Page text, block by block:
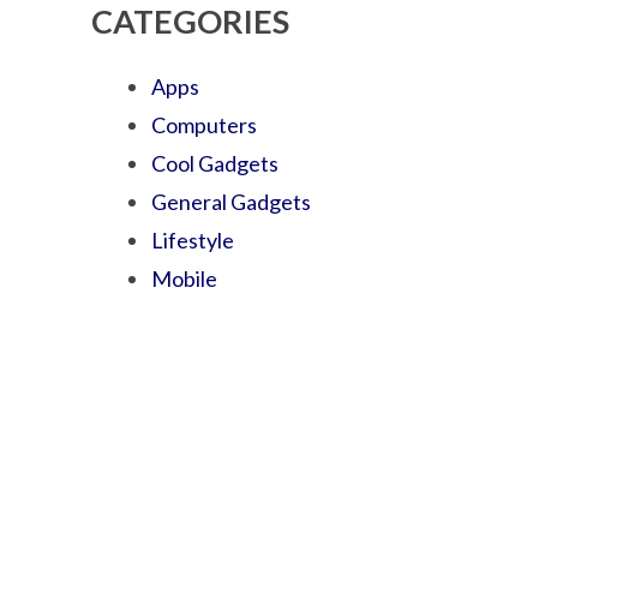
CATEGORIES
Apps
Computers
Cool Gadgets
General Gadgets
Lifestyle
Mobile